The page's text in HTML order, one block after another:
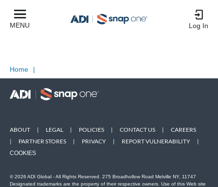
MENU Log In
Home |
ABOUT | LEGAL | POLICIES | CONTACT US |
CAREERS
|
PARTNER STORES | PRIVACY | REPORT VULNERABILITY |
COOKIES
© 2026 ADI Global - All Rights Reserved. 275 Broadhollow Road Melville NY, 11747
Designated trademarks are the property of their respective owners. Use of this Web site